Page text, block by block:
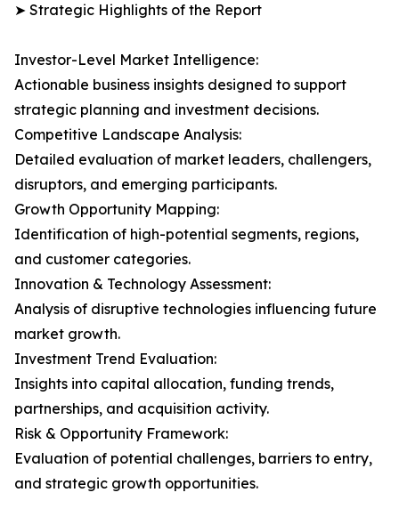
➤ Strategic Highlights of the Report
Investor-Level Market Intelligence:
Actionable business insights designed to support
strategic planning and investment decisions.
Competitive Landscape Analysis:
Detailed evaluation of market leaders, challengers,
disruptors, and emerging participants.
Growth Opportunity Mapping:
Identification of high-potential segments, regions,
and customer categories.
Innovation & Technology Assessment:
Analysis of disruptive technologies influencing future
market growth.
Investment Trend Evaluation:
Insights into capital allocation, funding trends,
partnerships, and acquisition activity.
Risk & Opportunity Framework:
Evaluation of potential challenges, barriers to entry,
and strategic growth opportunities.